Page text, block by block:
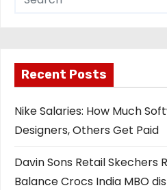
Recent Posts
Nike Salaries: How Much
Designers, Others Get Paid
Davin Sons Retail Skechers
Balance Crocs India MBO